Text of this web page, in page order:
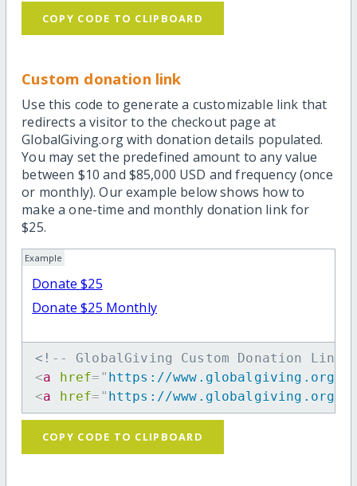
COPY CODE TO CLIPBOARD
Custom donation link
Use this code to generate a customizable link that
redirects a visitor to the checkout page at
GlobalGiving.org with donation details populated.
You may set the predefined amount to any value
between $10 and $85,000 USD and frequency (once
or monthly). Our example below shows how to
make a one-time and monthly donation link for
$25.
Example
Donate $25
Donate $25 Monthly
<!-- GlobalGiving Custom Donation Link for
<a href= " https://www.globalgiving.org/dy/
<a href= " https://www.globalgiving.org/dy/
COPY CODE TO CLIPBOARD